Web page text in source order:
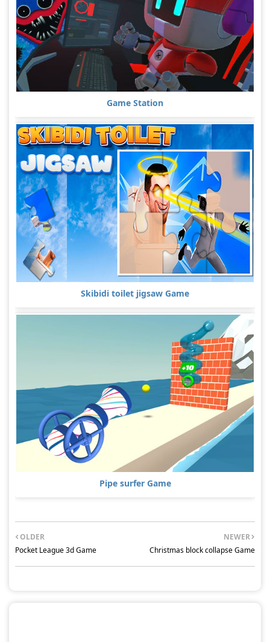
Game Station
Skibidi toilet jigsaw Game
Pipe surfer Game
NEWER
Christmas block collapse Game
OLDER
Pocket League 3d Game